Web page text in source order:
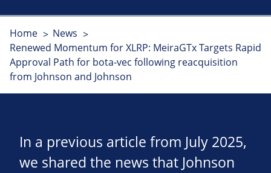
Home
News
Renewed Momentum for XLRP: MeiraGTx Targets Rapid
Approval Path for bota-vec following reacquisition
from Johnson and Johnson
In a previous article from July 2025,
we shared the news that Johnson